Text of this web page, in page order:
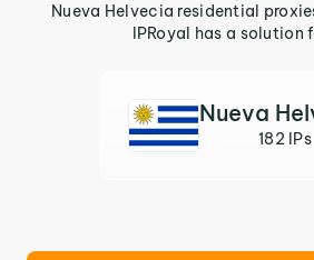
Nueva Helvecia residential
IPRoyal has a solution
Nueva
182 IPs